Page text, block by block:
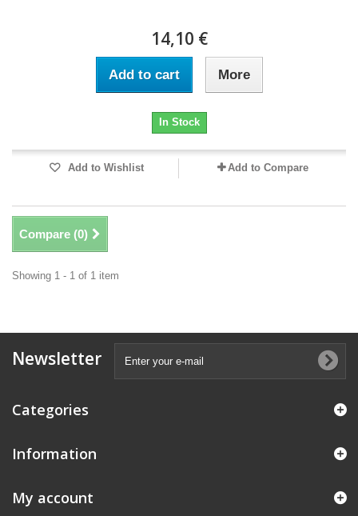
14,10 €
Add to cart More
In Stock
Add to Wishlist Add to Compare
Compare (0)
Showing 1 - 1 of 1 item
Newsletter
Categories
Information
My account